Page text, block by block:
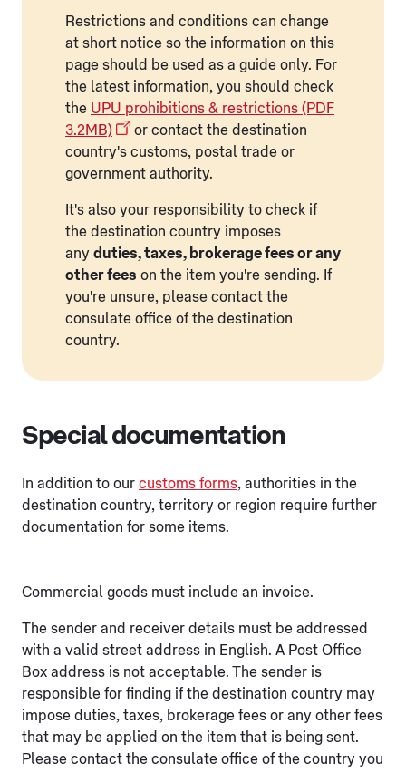
Restrictions and conditions can change
at short notice so the information on this
page should be used as a guide only. For
the latest information, you should check
the UPU prohibitions & restrictions (PDF
3.2MB)
or contact the destination
country's customs, postal trade or
government authority.
It's also your responsibility to check if
the destination country imposes
any duties, taxes, brokerage fees or any
other fees on the item you're sending. If
you're unsure, please contact the
consulate office of the destination
country.
Special documentation
In addition to our customs forms, authorities in the
destination country, territory or region require further
documentation for some items.
Commercial goods must include an invoice.
The sender and receiver details must be addressed
with a valid street address in English. A Post Office
Box address is not acceptable. The sender is
responsible for finding if the destination country may
impose duties, taxes, brokerage fees or any other fees
that may be applied on the item that is being sent.
Please contact the consulate office of the country you